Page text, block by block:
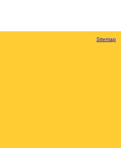
Sitemap